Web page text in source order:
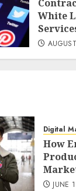
White
Digital
How
JUNE